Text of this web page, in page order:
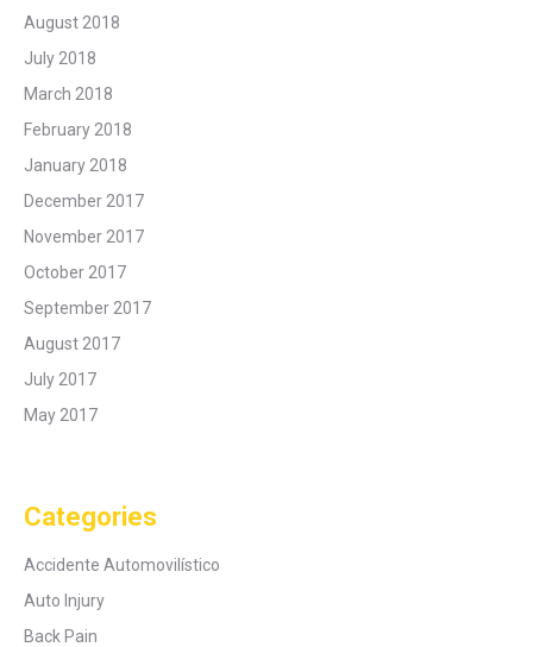
August 2018
July 2018
March 2018
February 2018
January 2018
December 2017
November 2017
October 2017
September 2017
August 2017
July 2017
May 2017
Categories
Accidente Automovilístico
Auto Injury
Back Pain